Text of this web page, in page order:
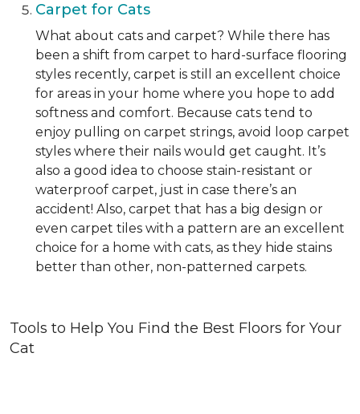
Carpet for Cats
What about cats and carpet? While there has
been a shift from carpet to hard-surface flooring
styles recently, carpet is still an excellent choice
for areas in your home where you hope to add
softness and comfort. Because cats tend to
enjoy pulling on carpet strings, avoid loop carpet
styles where their nails would get caught. It’s
also a good idea to choose stain-resistant or
waterproof carpet, just in case there’s an
accident! Also, carpet that has a big design or
even carpet tiles with a pattern are an excellent
choice for a home with cats, as they hide stains
better than other, non-patterned carpets.
Tools to Help You Find the Best Floors for Your
Cat